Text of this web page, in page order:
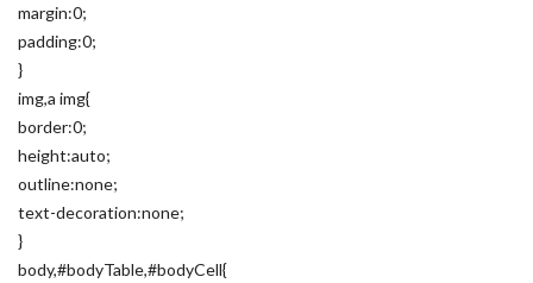
margin:0;
padding:0;
}
img,a img{
border:0;
height:auto;
outline:none;
text-decoration:none;
}
body,#bodyTable,#bodyCell{